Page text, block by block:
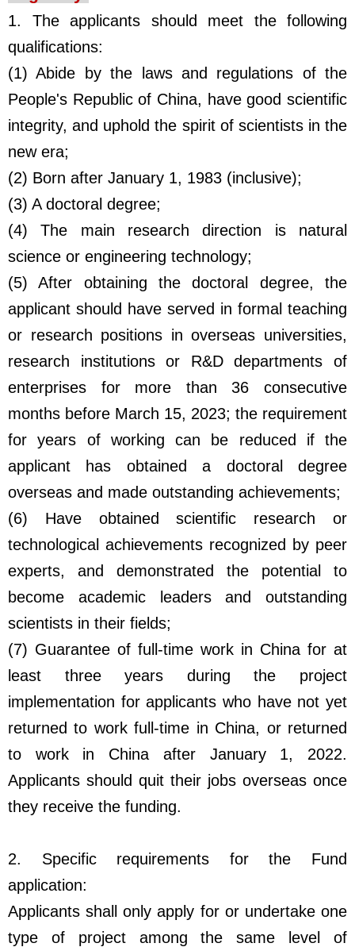
1. The applicants should meet the following
qualifications:
(1) Abide by the laws and regulations of the
People's Republic of China, have good scientific
integrity, and uphold the spirit of scientists in the
new era;
(2) Born after January 1, 1983 (inclusive);
(3) A doctoral degree;
(4) The main research direction is natural
science or engineering technology;
(5) After obtaining the doctoral degree, the
applicant should have served in formal teaching
or research positions in overseas universities,
research institutions or R&D departments of
enterprises for more than 36 consecutive
months before March 15, 2023; the requirement
for years of working can be reduced if the
applicant has obtained a doctoral degree
overseas and made outstanding achievements;
(6) Have obtained scientific research or
technological achievements recognized by peer
experts, and demonstrated the potential to
become academic leaders and outstanding
scientists in their fields;
(7) Guarantee of full-time work in China for at
least three years during the project
implementation for applicants who have not yet
returned to work full-time in China, or returned
to work in China after January 1, 2022.
Applicants should quit their jobs overseas once
they receive the funding.
2. Specific requirements for the Fund
application:
Applicants shall only apply for or undertake one
type of project among the same level of